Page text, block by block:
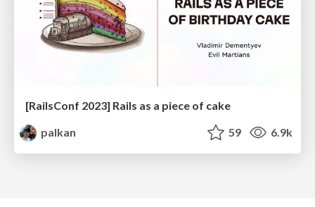
[RailsConf 2023] Rails as a piece of cake
palkan
59 6.9k